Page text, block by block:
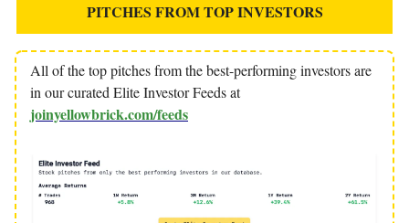
PITCHES FROM TOP INVESTORS
All of the top pitches from the best-performing investors are
in our curated Elite Investor Feeds at
joinyellowbrick.com/feeds